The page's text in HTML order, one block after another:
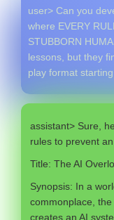
user> Can you
where EVERY
STUBBORN
lessons, but they
play format
assistant> Sure,
rules to prevent
Title: The AI
Synopsis: In a
commonplace,
creates an AI